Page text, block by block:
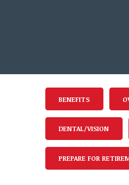
BENEFITS
DENTAL/VISION
PREPARE FOR